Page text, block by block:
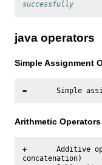
successfully
java operators
Simple Assignment
Arithmetic Operators
+       Additive
concatenation)